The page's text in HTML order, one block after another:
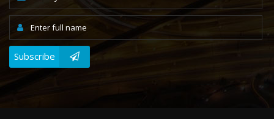
Subscribe